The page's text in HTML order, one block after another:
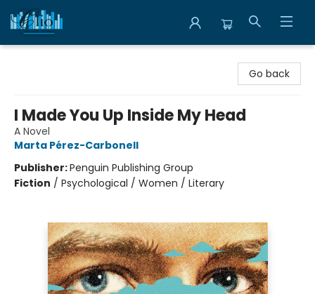
Go back
I Made You Up Inside My Head
A Novel
Marta Pérez-Carbonell
Publisher:Penguin Publishing Group
Fiction / Psychological / Women / Literary